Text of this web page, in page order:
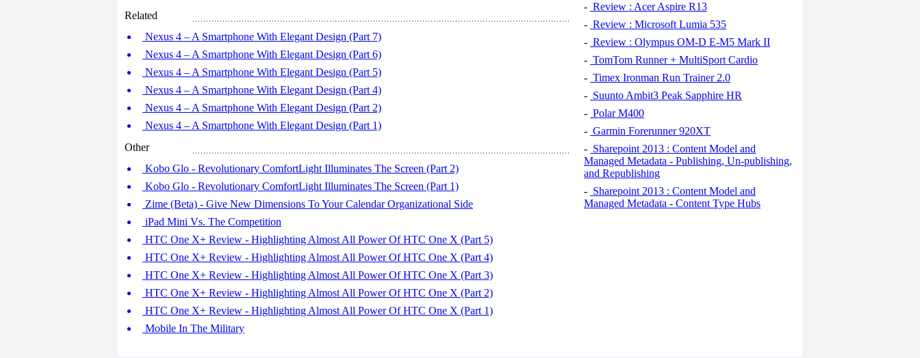
Related
Nexus 4 – A Smartphone With Elegant Design (Part 7)
Nexus 4 – A Smartphone With Elegant Design (Part 6)
Nexus 4 – A Smartphone With Elegant Design (Part 5)
Nexus 4 – A Smartphone With Elegant Design (Part 4)
Nexus 4 – A Smartphone With Elegant Design (Part 2)
Nexus 4 – A Smartphone With Elegant Design (Part 1)
Other
Kobo Glo - Revolutionary ComfortLight Illuminates The Screen (Part 2)
Kobo Glo - Revolutionary ComfortLight Illuminates The Screen (Part 1)
Zime (Beta) - Give New Dimensions To Your Calendar Organizational Side
iPad Mini Vs. The Competition
HTC One X+ Review - Highlighting Almost All Power Of HTC One X (Part 5)
HTC One X+ Review - Highlighting Almost All Power Of HTC One X (Part 4)
HTC One X+ Review - Highlighting Almost All Power Of HTC One X (Part 3)
HTC One X+ Review - Highlighting Almost All Power Of HTC One X (Part 2)
HTC One X+ Review - Highlighting Almost All Power Of HTC One X (Part 1)
Mobile In The Military
- Review : Acer Aspire R13
- Review : Microsoft Lumia 535
- Review : Olympus OM-D E-M5 Mark II
- TomTom Runner + MultiSport Cardio
- Timex Ironman Run Trainer 2.0
- Suunto Ambit3 Peak Sapphire HR
- Polar M400
- Garmin Forerunner 920XT
- Sharepoint 2013 : Content Model and
Managed Metadata - Publishing, Un-publishing,
and Republishing
- Sharepoint 2013 : Content Model and
Managed Metadata - Content Type Hubs